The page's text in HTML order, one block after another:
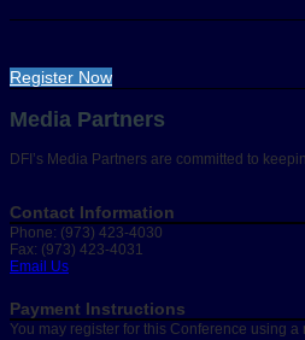
Register Now
Media Partners
DFI’s Media Partners are committed to
Contact Information
Phone: (973) 423-4030
Fax: (973) 423-4031
Email Us
Payment Instructions
You may register for this Conference using